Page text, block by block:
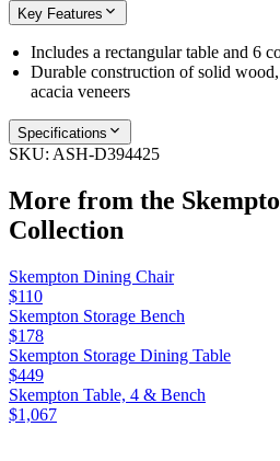
Key Features
Includes a rectangular table and 6
Durable construction of solid
acacia veneers
Specifications
SKU: ASH-D394425
More from the
Collection
Skempton Dining Chair
$110
Skempton Storage Bench
$178
Skempton Storage Dining Table
$449
Skempton Table, 4 & Bench
$1,067